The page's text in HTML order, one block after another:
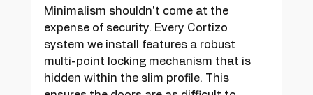
Minimalism shouldn't come at the
expense of security. Every Cortizo
system we install features a robust
multi-point locking mechanism that is
hidden within the slim profile. This